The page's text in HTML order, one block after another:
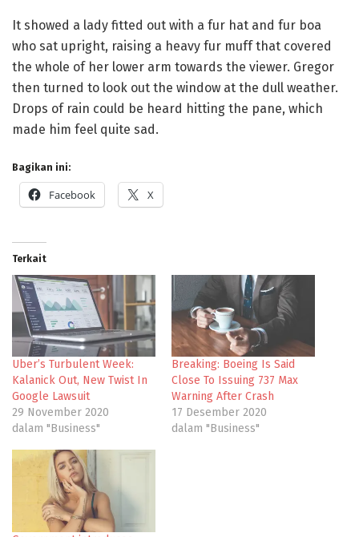
It showed a lady fitted out with a fur hat and fur boa
who sat upright, raising a heavy fur muff that covered
the whole of her lower arm towards the viewer. Gregor
then turned to look out the window at the dull weather.
Drops of rain could be heard hitting the pane, which
made him feel quite sad.
Bagikan ini:
Facebook X
Terkait
Uber’s Turbulent Week:
Kalanick Out, New Twist In
Google Lawsuit
29 November 2020
dalam "Business"
Breaking: Boeing Is Said
Close To Issuing 737 Max
Warning After Crash
17 Desember 2020
dalam "Business"